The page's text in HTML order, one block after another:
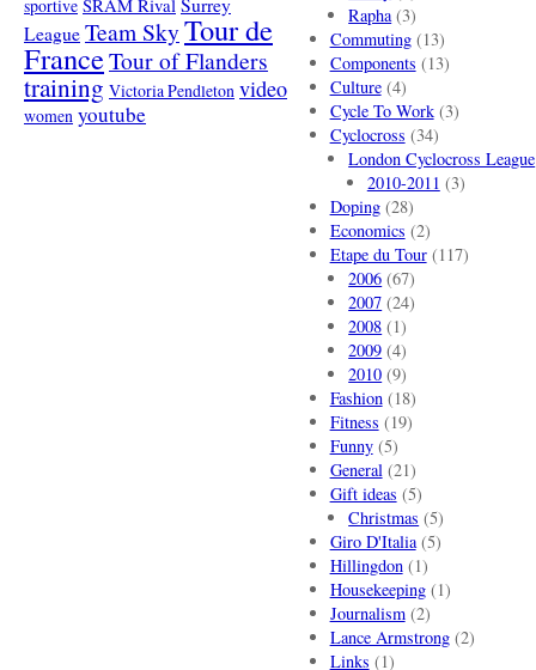
sportive SRAM Rival Surrey
League Team SkyTour de
FranceTour of Flanders
training Victoria Pendleton video
women youtube
Rapha(3)
Commuting(13)
Components (13)
Culture(4)
Cycle To Work(3)
Cyclocross (34)
London Cyclocross League
2010-2011 (3)
Doping(28)
Economics (2)
Etape du Tour(117)
2006 (67)
2007 (24)
2008 (1)
2009 (4)
2010 (9)
Fashion(18)
Fitness (19)
Funny(5)
General(21)
Gift ideas (5)
Christmas (5)
Giro D'Italia(5)
Hillingdon(1)
Housekeeping(1)
Journalism(2)
Lance Armstrong(2)
Links (1)